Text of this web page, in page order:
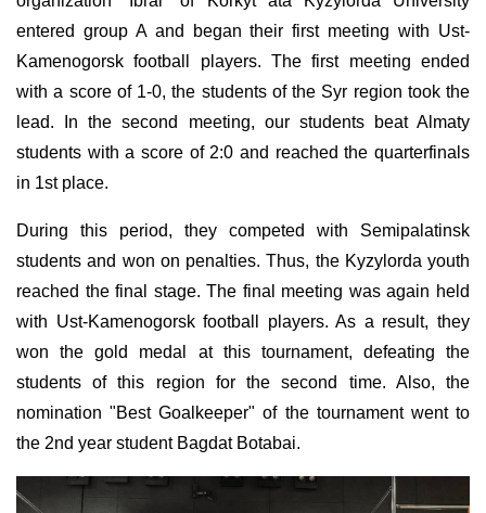
entered group A and began their first meeting with Ust-
Kamenogorsk football players. The first meeting ended
with a score of 1-0, the students of the Syr region took the
lead. In the second meeting, our students beat Almaty
students with a score of 2:0 and reached the quarterfinals
in 1st place.
During this period, they competed with Semipalatinsk
students and won on penalties. Thus, the Kyzylorda youth
reached the final stage. The final meeting was again held
with Ust-Kamenogorsk football players. As a result, they
won the gold medal at this tournament, defeating the
students of this region for the second time. Also, the
nomination "Best Goalkeeper" of the tournament went to
the 2nd year student Bagdat Botabai.